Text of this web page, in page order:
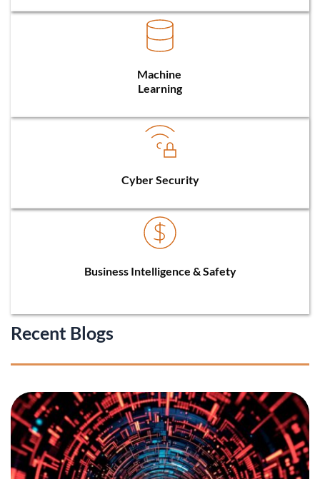
Machine
Learning
Cyber Security
Business Intelligence & Safety
Recent Blogs